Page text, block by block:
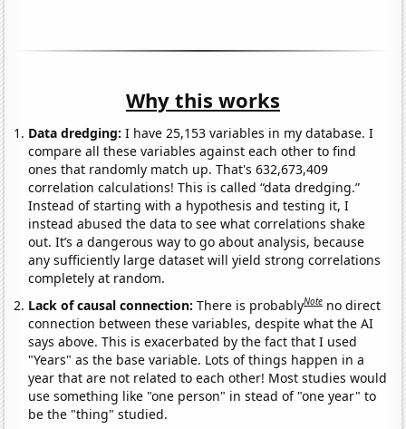
Why this works
Data dredging: I have 25,153 variables in my database. I
compare all these variables against each other to find
ones that randomly match up. That's 632,673,409
correlation calculations! This is called “data dredging.”
Instead of starting with a hypothesis and testing it, I
instead abused the data to see what correlations shake
out. It’s a dangerous way to go about analysis, because
any sufficiently large dataset will yield strong correlations
completely at random.
Lack of causal connection:There is probablyNote no direct
connection between these variables, despite what the AI
says above. This is exacerbated by the fact that I used
"Years" as the base variable. Lots of things happen in a
year that are not related to each other! Most studies would
use something like "one person" in stead of "one year" to
be the "thing" studied.